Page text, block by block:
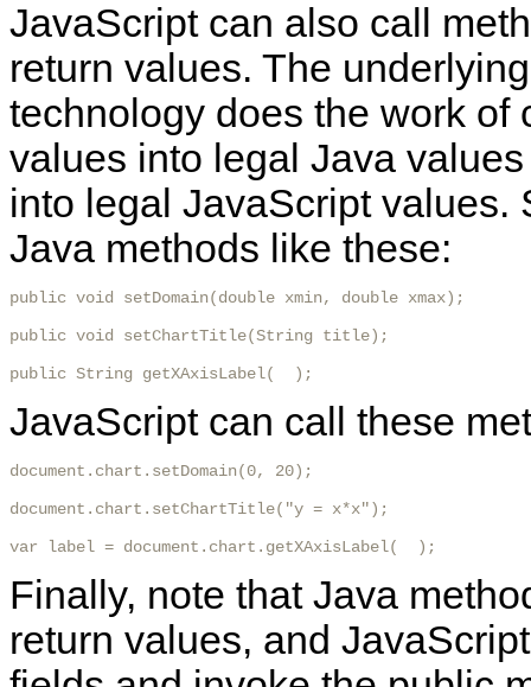
JavaScript can also call
return values. The
technology does the work of
values into legal Java
into legal JavaScript values.
Java methods like these:
public void setDomain(double xmin, double xmax);
public void setChartTitle(String title);
public String getXAxisLabel(  );
JavaScript can call these
document.chart.setDomain(0, 20);
document.chart.setChartTitle("y = x*x");
var label = document.chart.getXAxisLabel(  );
Finally, note that Java
return values, and